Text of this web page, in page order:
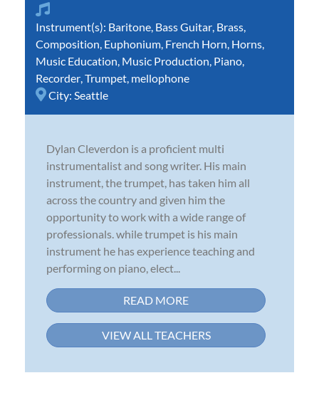
Instrument(s): Baritone Bass Guitar Brass
Composition Euphonium French Horn Horns
Music Education Music Production Piano
Recorder Trumpet mellophone
City: Seattle
Dylan Cleverdon is a proficient multi
instrumentalist and song writer. His main
instrument, the trumpet, has taken him all
across the country and given him the
opportunity to work with a wide range of
professionals. while trumpet is his main
instrument he has experience teaching and
performing on piano, elect...
READ MORE
VIEW ALL TEACHERS